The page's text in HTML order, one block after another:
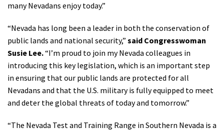
many Nevadans enjoy today.”
“Nevada has long been a leader in both the conservation of
public lands and national security,” said Congresswoman
Susie Lee.“I’m proud to join my Nevada colleagues in
introducing this key legislation, which is an important step
in ensuring that our public lands are protected for all
Nevadans and that the U.S. military is fully equipped to meet
and deter the global threats of today and tomorrow.”
“The Nevada Test and Training Range in Southern Nevada is a